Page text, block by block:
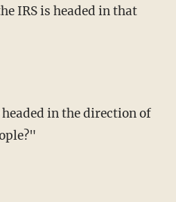
IRS is headed in that
in the direction of